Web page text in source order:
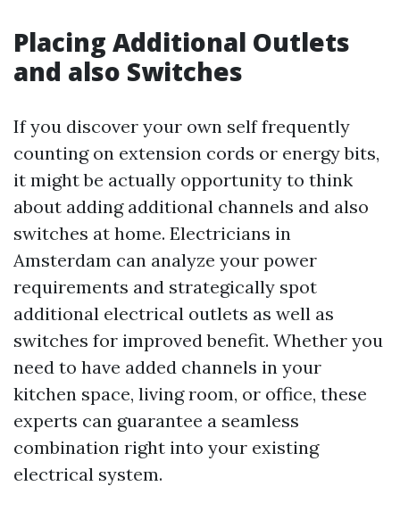
Placing Additional Outlets
and also Switches
If you discover your own self frequently
counting on extension cords or energy bits,
it might be actually opportunity to think
about adding additional channels and also
switches at home. Electricians in
Amsterdam can analyze your power
requirements and strategically spot
additional electrical outlets as well as
switches for improved benefit. Whether you
need to have added channels in your
kitchen space, living room, or office, these
experts can guarantee a seamless
combination right into your existing
electrical system.